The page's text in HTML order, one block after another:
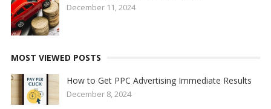
December 11, 2024
MOST VIEWED POSTS
How to Get PPC Advertising Immediate Results
December 8, 2024